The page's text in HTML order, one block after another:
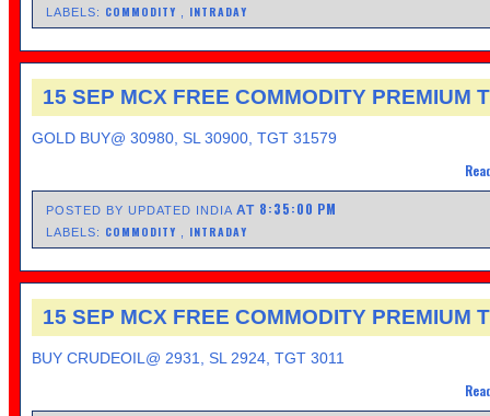
LABELS: COMMODITY INTRADAY
15 SEP MCX FREE COMMODITY PREMIUM
GOLD BUY@ 30980, SL 30900, TGT 31579
POSTED BY UPDATED INDIAAT 8:35:00 PM
LABELS: COMMODITY INTRADAY
15 SEP MCX FREE COMMODITY PREMIUM
BUY CRUDEOIL@ 2931, SL 2924, TGT 3011